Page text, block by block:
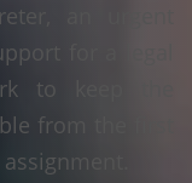
an urgent
for a legal
to keep the
from the first